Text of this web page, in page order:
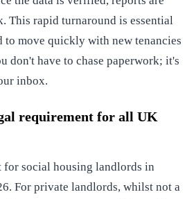
This rapid turnaround is essential
to move quickly with new tenancies
don't have to chase paperwork; it's
inbox.
requirement for all UK
for social housing landlords in
For private landlords, whilst not a